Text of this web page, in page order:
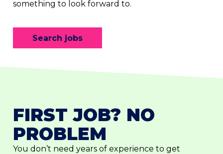
something to look forward to.
Search jobs
FIRST JOB? NO
PROBLEM
You don’t need years of experience to get